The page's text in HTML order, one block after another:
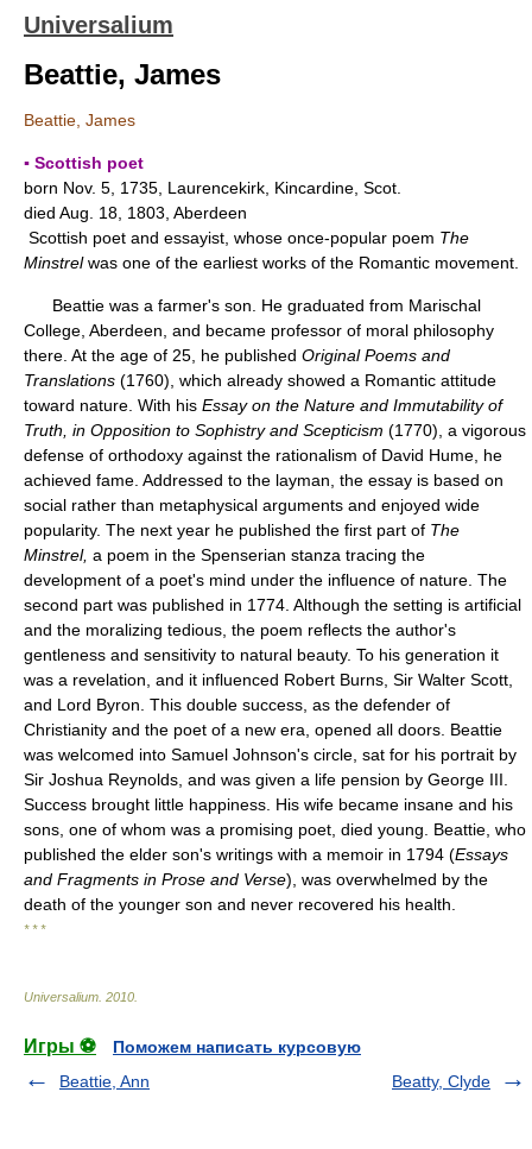
Universalium
Beattie, James
Beattie, James
▪ Scottish poet
born Nov. 5, 1735, Laurencekirk, Kincardine, Scot.
died Aug. 18, 1803, Aberdeen
Scottish poet and essayist, whose once-popular poem The
Minstrelwas one of the earliest works of the Romantic movement.
Beattie was a farmer's son. He graduated from Marischal
College, Aberdeen, and became professor of moral philosophy
there. At the age of 25, he published Original Poems and
Translations (1760), which already showed a Romantic attitude
toward nature. With his Essay on the Nature and Immutability of
Truth, in Opposition to Sophistry and Scepticism (1770), a vigorous
defense of orthodoxy against the rationalism of David Hume, he
achieved fame. Addressed to the layman, the essay is based on
social rather than metaphysical arguments and enjoyed wide
popularity. The next year he published the first part of The
Minstrel, a poem in the Spenserian stanza tracing the
development of a poet's mind under the influence of nature. The
second part was published in 1774. Although the setting is artificial
and the moralizing tedious, the poem reflects the author's
gentleness and sensitivity to natural beauty. To his generation it
was a revelation, and it influenced Robert Burns, Sir Walter Scott,
and Lord Byron. This double success, as the defender of
Christianity and the poet of a new era, opened all doors. Beattie
was welcomed into Samuel Johnson's circle, sat for his portrait by
Sir Joshua Reynolds, and was given a life pension by George III.
Success brought little happiness. His wife became insane and his
sons, one of whom was a promising poet, died young. Beattie, who
published the elder son's writings with a memoir in 1794 (Essays
and Fragments in Prose and Verse), was overwhelmed by the
death of the younger son and never recovered his health.
* * *
Universalium 2010
Игры ⚽
Поможем написать курсовую
Beattie, Ann
Beatty, Clyde